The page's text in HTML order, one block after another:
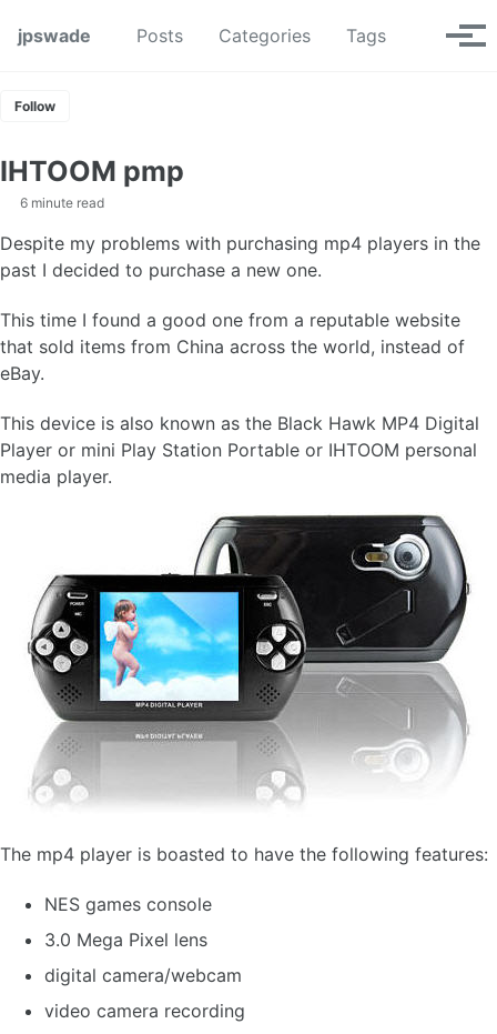
jpswade
Posts Categories Tags Toggle
Follow
IHTOOM pmp
6 minute read
Despite my problems with purchasing mp4 players in the
past I decided to purchase a new one.
This time I found a good one from a reputable website
that sold items from China across the world, instead of
eBay.
This device is also known as the Black Hawk MP4 Digital
Player or mini Play Station Portable or IHTOOM personal
media player.
The mp4 player is boasted to have the following features:
NES games console
3.0 Mega Pixel lens
digital camera/webcam
video camera recording